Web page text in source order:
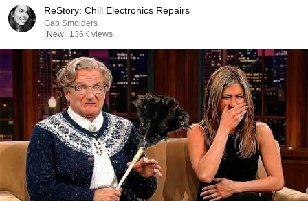
ReStory: Chill Electronics Repairs
Gab Smolders
New
136K views